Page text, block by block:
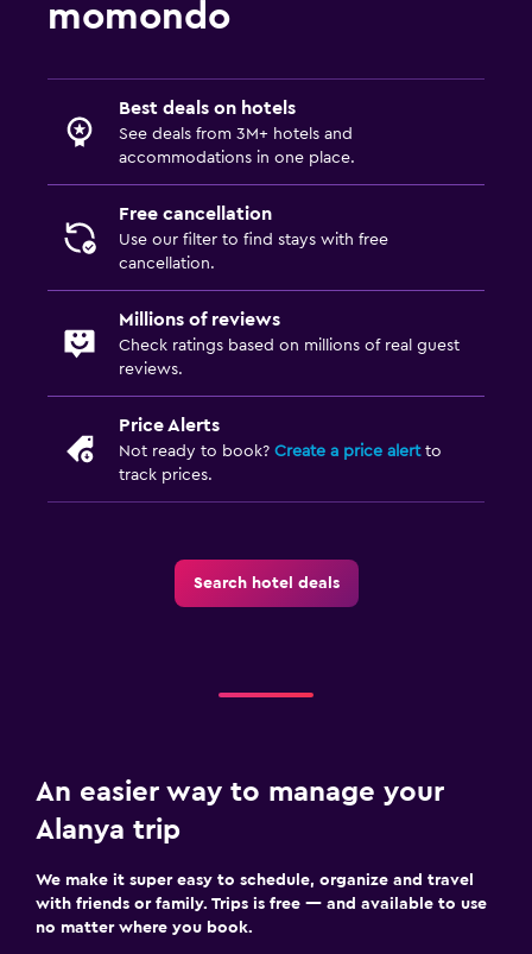
momondo
Best deals on hotels
See deals from 3M+ hotels and
accommodations in one place.
Free cancellation
Use our filter to find stays with free
cancellation.
Millions of reviews
Check ratings based on millions of real guest
reviews.
Price Alerts
Not ready to book? Create a price alertto
track prices.
Search hotel deals
An easier way to manage your
Alanya trip
We make it super easy to schedule, organize and travel
with friends or family. Trips is free — and available to use
no matter where you book.